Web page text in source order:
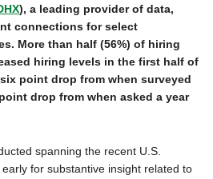
), a leading provider of data,
connections for select
More than half (56%) of hiring
hiring levels in the first half of
point drop from when surveyed
drop from when asked a year
spanning the recent U.S.
for substantive insight related to